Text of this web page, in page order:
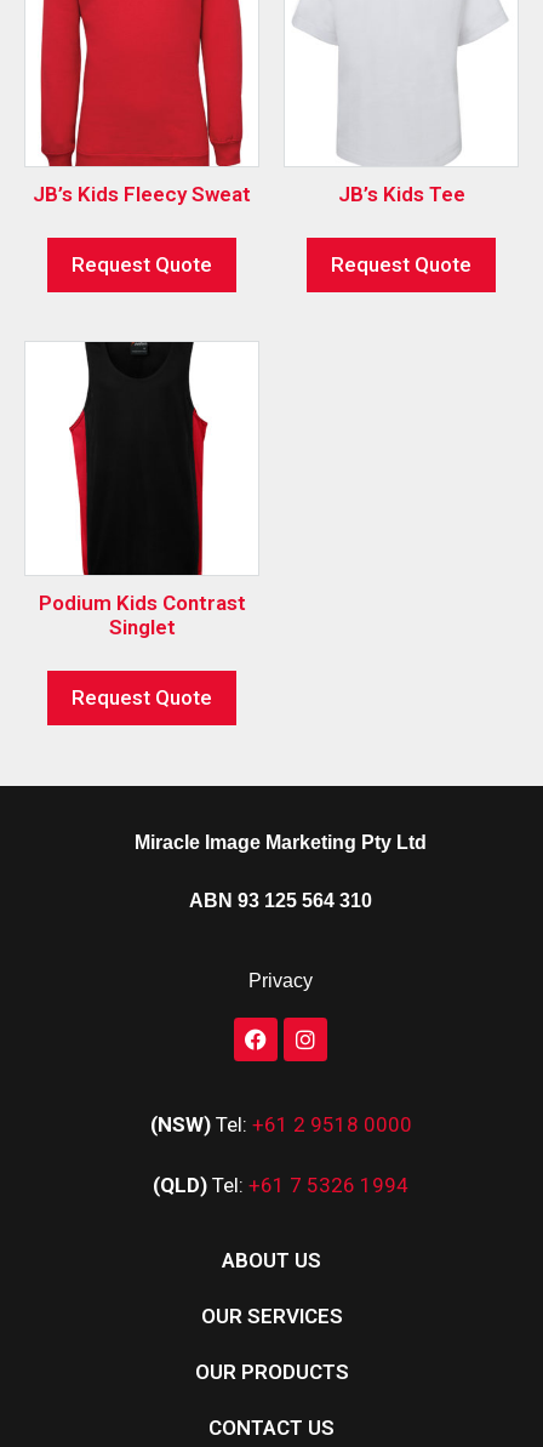
JB’s Kids Fleecy Sweat
Request Quote
JB’s Kids Tee
Request Quote
Podium Kids Contrast
Singlet
Request Quote
Miracle Image Marketing Pty Ltd
ABN 93 125 564 310
Privacy
(NSW) Tel: +61 2 9518 0000
(QLD) Tel: +61 7 5326 1994
ABOUT US
OUR SERVICES
OUR PRODUCTS
CONTACT US